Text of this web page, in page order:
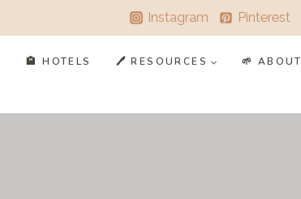
Instagram Pinterest
🏨 HOTELS 🖊️ RESOURCES 🌱 ABOUT